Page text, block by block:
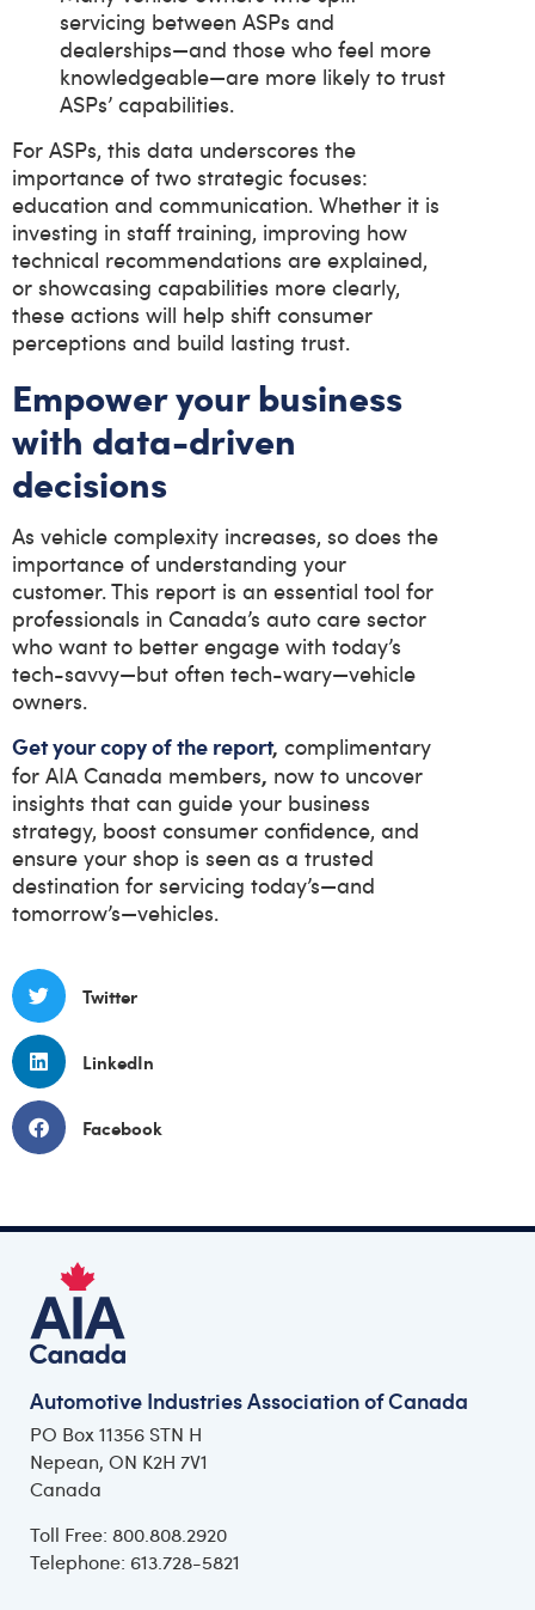
servicing between ASPs and
dealerships—and those who feel more
knowledgeable—are more likely to trust
ASPs’ capabilities.
For ASPs, this data underscores the
importance of two strategic focuses:
education and communication. Whether it is
investing in staff training, improving how
technical recommendations are explained,
or showcasing capabilities more clearly,
these actions will help shift consumer
perceptions and build lasting trust.
Empower your business
with data-driven
decisions
As vehicle complexity increases, so does the
importance of understanding your
customer. This report is an essential tool for
professionals in Canada’s auto care sector
who want to better engage with today’s
tech-savvy—but often tech-wary—vehicle
owners.
Get your copy of the report, complimentary
for AIA Canada members, now to uncover
insights that can guide your business
strategy, boost consumer confidence, and
ensure your shop is seen as a trusted
destination for servicing today’s—and
tomorrow’s—vehicles.
Twitter
LinkedIn
Facebook
Automotive Industries Association of Canada
PO Box 11356 STN H
Nepean, ON K2H 7V1
Canada
Toll Free: 800.808.2920
Telephone: 613.728-5821